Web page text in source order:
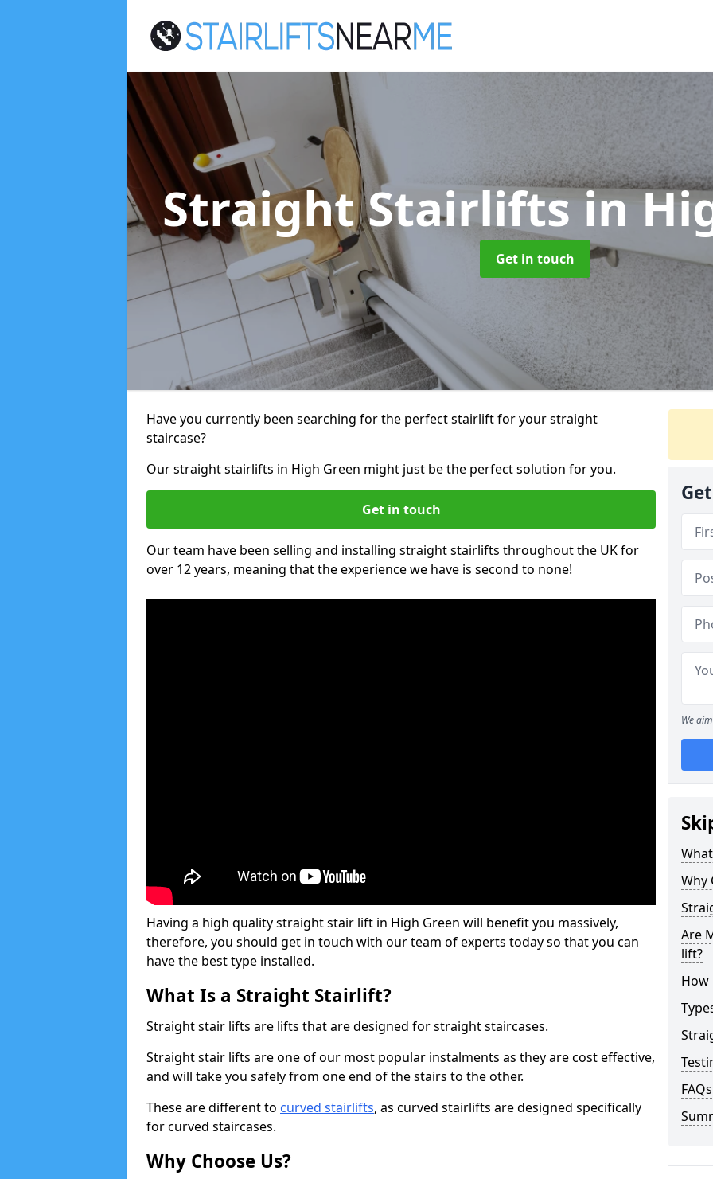
Straight Stairliftsin
Get in touch
Have you currently been searching for the perfect stairlift for your straight
staircase?
Our straight stairlifts in High Green might just be the perfect solution for you.
Get in touch
Our team have been selling and installing straight stairlifts throughout the UK for
over 12 years, meaning that the experience we have is second to none!
Having a high quality straight stair lift in High Green will benefit you massively,
therefore, you should get in touch with our team of experts today so that you can
have the best type installed.
What Is a Straight Stairlift?
Straight stair lifts are lifts that are designed for straight staircases.
Straight stair lifts are one of our most popular instalments as they are cost effective,
and will take you safely from one end of the stairs to the other.
These are different to curved stairlifts, as curved stairlifts are designed specifically
for curved staircases.
Why Choose Us?
We
Why
Are
lift?
How
FAQs